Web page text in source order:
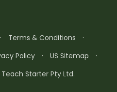
· Terms & Conditions
·
Policy · US Sitemap
·
Starter Pty Ltd.